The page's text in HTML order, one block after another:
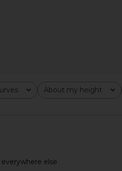
About my height
All
else